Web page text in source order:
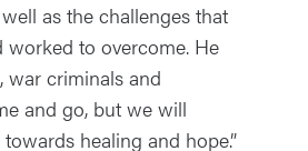
as the challenges that
worked to overcome. He
war criminals and
and go, but we will
healing and hope.”